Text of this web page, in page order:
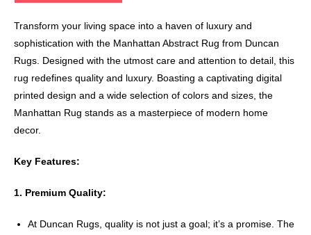
Transform your living space into a haven of luxury and
sophistication with the Manhattan Abstract Rug from Duncan
Rugs. Designed with the utmost care and attention to detail, this
rug redefines quality and luxury. Boasting a captivating digital
printed design and a wide selection of colors and sizes, the
Manhattan Rug stands as a masterpiece of modern home
decor.
Key Features:
1. Premium Quality:
At Duncan Rugs, quality is not just a goal; it’s a promise. The